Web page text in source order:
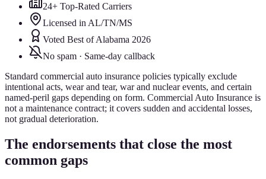
24+ Top-Rated Carriers
Licensed in AL/TN/MS
Voted Best of Alabama 2026
No spam · Same-day callback
Standard commercial auto insurance policies typically exclude
intentional acts, wear and tear, war and nuclear events, and certain
named-peril gaps depending on form. Commercial Auto Insurance is
not a maintenance contract; it covers sudden and accidental losses,
not gradual deterioration.
The endorsements that close the most
common gaps